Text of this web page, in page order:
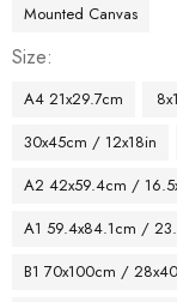
Mounted Canvas
Size
A4 21x29.7cm
30x45cm / 12x18in
A2 42x59.4cm /
A1 59.4x84.1cm /
B1 70x100cm /